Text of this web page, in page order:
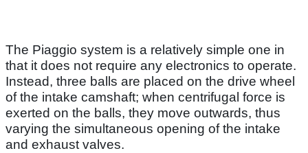
The Piaggio system is a relatively simple one in
that it does not require any electronics to operate.
Instead, three balls are placed on the drive wheel
of the intake camshaft; when centrifugal force is
exerted on the balls, they move outwards, thus
varying the simultaneous opening of the intake
and exhaust valves.